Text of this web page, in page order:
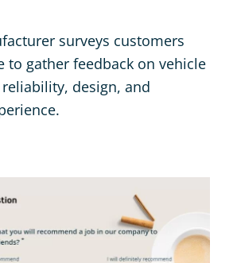
surveys customers
to gather feedback on vehicle
design, and